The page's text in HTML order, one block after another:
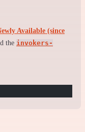
Available (since
the invokers-